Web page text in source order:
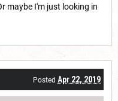
maybe I'm just looking in
Posted Apr 22, 2019